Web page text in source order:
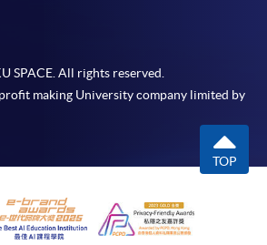
SPACE. All rights reserved.
making University company limited by
TOP